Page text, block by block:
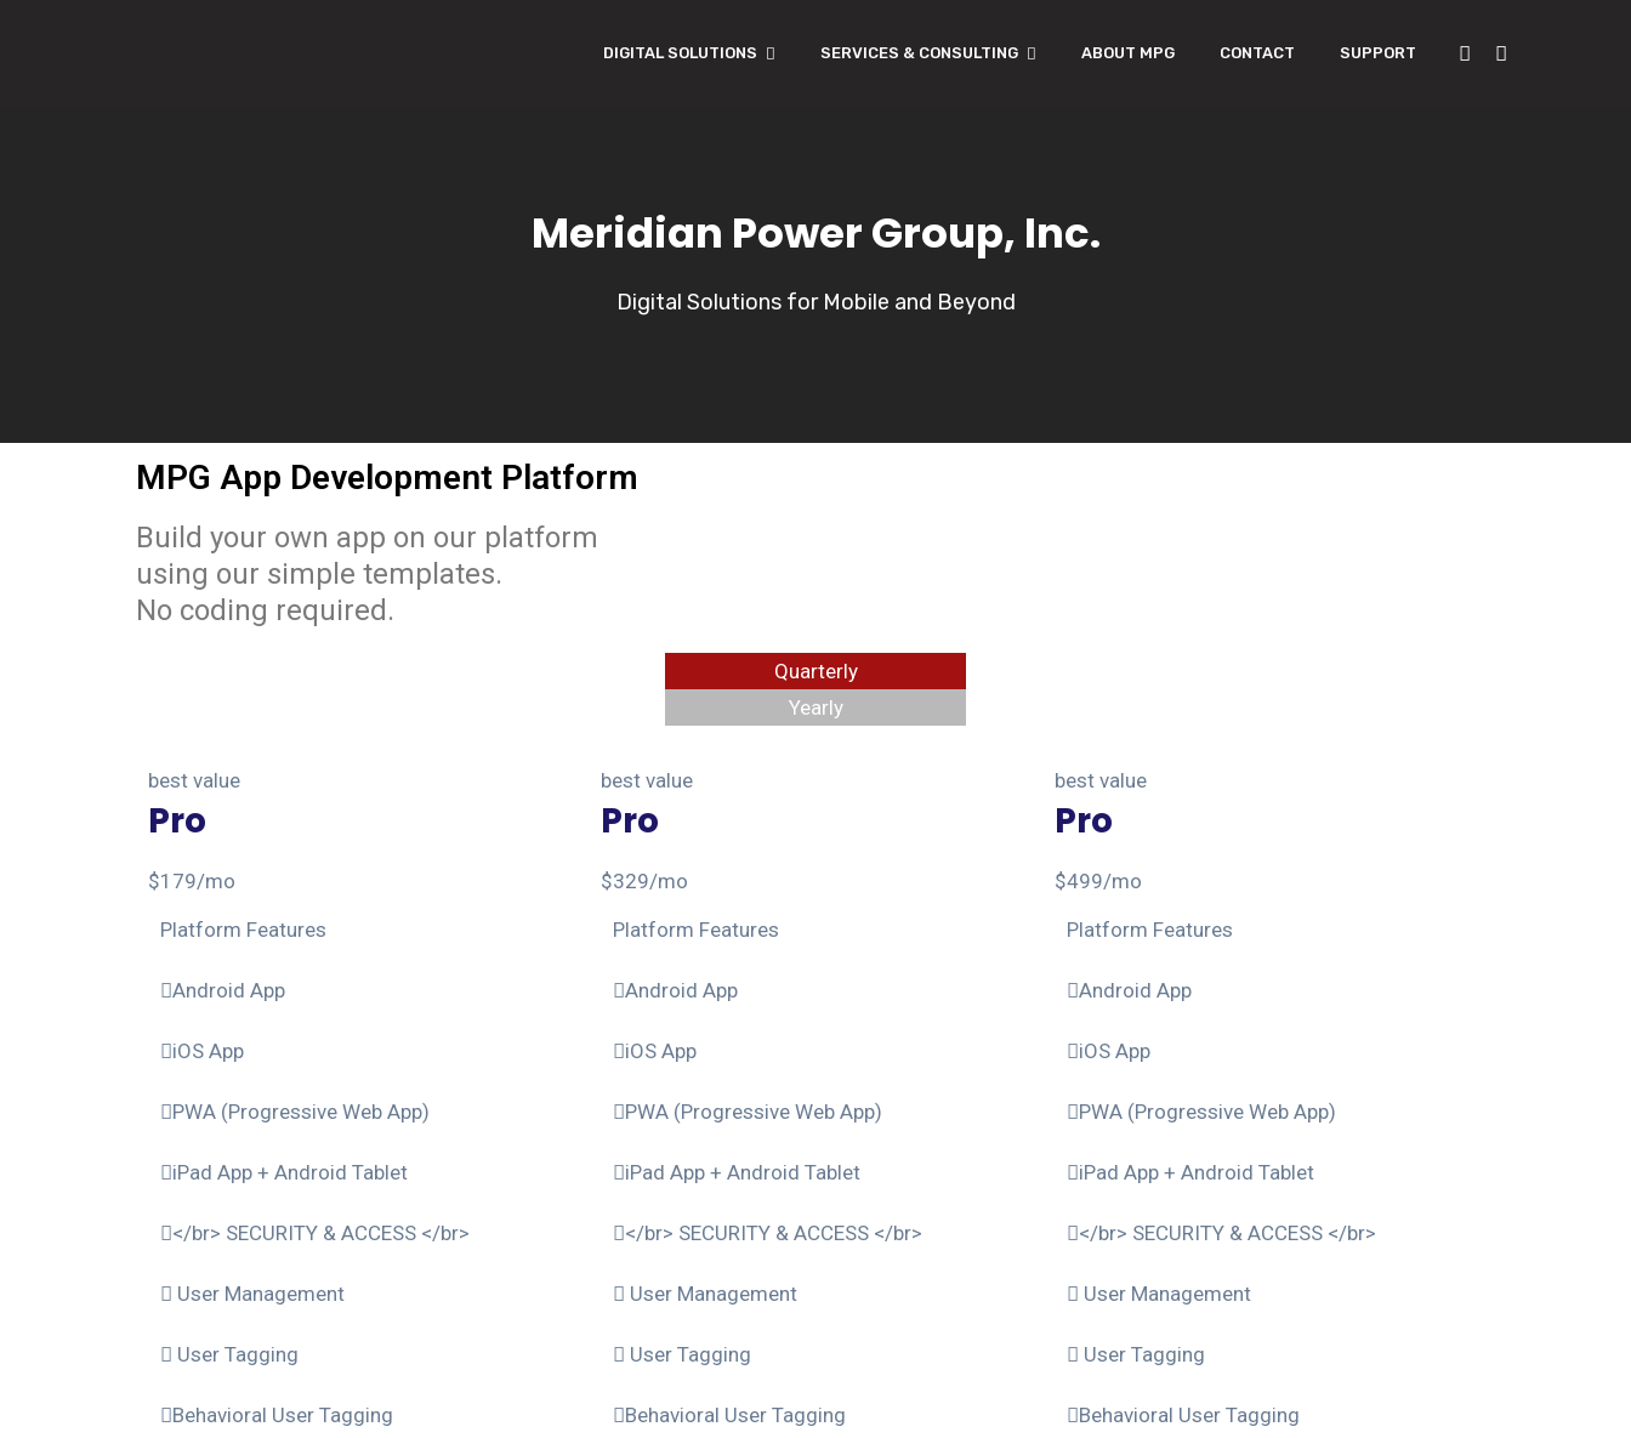
DIGITAL SOLUTIONS SERVICES & CONSULTING ABOUT MPG CONTACT SUPPORT
Meridian Power Group, Inc.
Digital Solutions for Mobile and Beyond
MPG App Development Platform
Build your own app on our platform
using our simple templates.
No coding required.
Quarterly
Yearly
best value
Pro
$179/mo
Platform Features
Android App
iOS App
PWA (Progressive Web App)
iPad App + Android Tablet
</br> SECURITY & ACCESS </br>
User Management
User Tagging
Behavioral User Tagging
best value
Pro
$329/mo
Platform Features
Android App
iOS App
PWA (Progressive Web App)
iPad App + Android Tablet
</br> SECURITY & ACCESS </br>
User Management
User Tagging
Behavioral User Tagging
best value
Pro
$499/mo
Platform Features
Android App
iOS App
PWA (Progressive Web App)
iPad App + Android Tablet
</br> SECURITY & ACCESS </br>
User Management
User Tagging
Behavioral User Tagging